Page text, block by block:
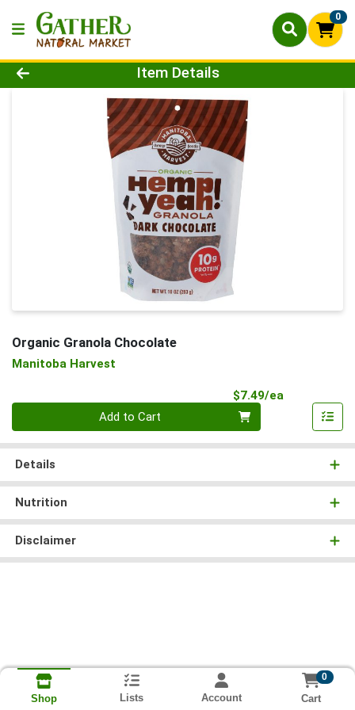
0
Product Details Page
Item Details
Organic Granola Chocolate
Manitoba Harvest
$7.49/ea
Add to Cart
Details
Nutrition
Disclaimer
Shop Lists Account
0
Cart